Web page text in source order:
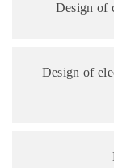
Design of
Design of